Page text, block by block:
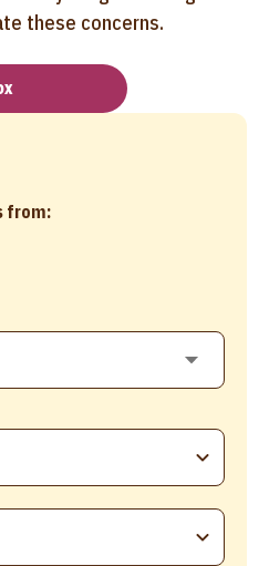
these concerns.
from: